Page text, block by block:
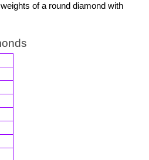
of a round diamond with